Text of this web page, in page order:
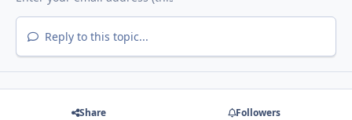
Reply to this topic...
Share Followers